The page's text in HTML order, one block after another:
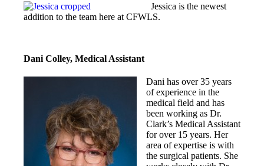
Jessica is the newest
addition to the team here at CFWLS.
Dani Colley, Medical Assistant
Dani has over 35 years
of experience in the
medical field and has
been working as Dr.
Clark’s Medical Assistant
for over 15 years. Her
area of expertise is with
the surgical patients. She